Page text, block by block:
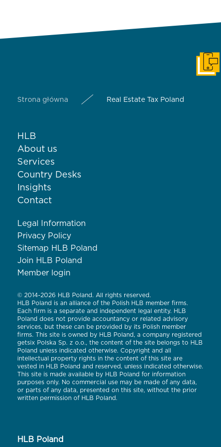
Strona główna Real Estate Tax Poland
HLB
About us
Services
Country Desks
Insights
Contact
Legal Information
Privacy Policy
Sitemap HLB Poland
Join HLB Poland
Member login
© 2014-2026 HLB Poland. All rights reserved.
HLB Poland is an alliance of the Polish HLB member firms.
Each firm is a separate and independent legal entity. HLB
Poland does not provide accountancy or related advisory
services, but these can be provided by its Polish member
firms. This site is owned by HLB Poland, a company registered
getsix Polska Sp. z o.o., the content of the site belongs to HLB
Poland unless indicated otherwise. Copyright and all
intellectual property rights in the content of this site are
vested in HLB Poland and reserved, unless indicated otherwise.
This site is made available by HLB Poland for information
purposes only. No commercial use may be made of any data,
or parts of any data, presented on this site, without the prior
written permission of HLB Poland.
HLB Poland
Get